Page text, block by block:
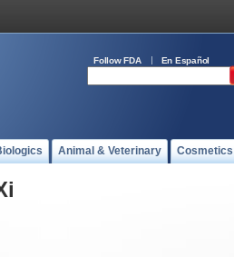
Follow FDA En Español
Animal & Veterinary Cosmetics